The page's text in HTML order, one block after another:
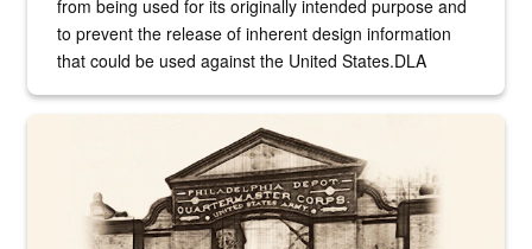
from being used for its originally intended purpose and
to prevent the release of inherent design information
that could be used against the United States.DLA
A sepia image of a gate at Philadelphia Quartermaster Depot